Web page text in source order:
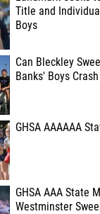
Title and
Boys
Can Bleckley
Banks' Boys
GHSA AAAAAA
GHSA AAA State
Westminster